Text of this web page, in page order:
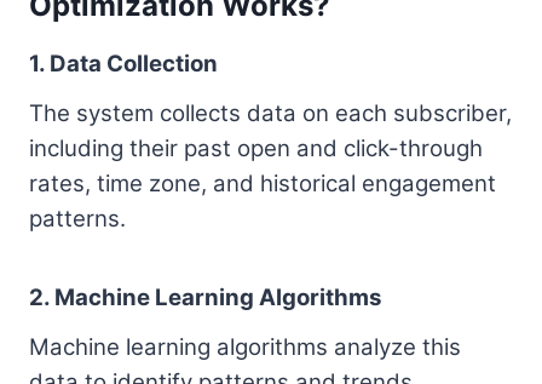
1. Data Collection
The system collects data on each subscriber,
including their past open and click-through
rates, time zone, and historical engagement
patterns.
2. Machine Learning Algorithms
Machine learning algorithms analyze this